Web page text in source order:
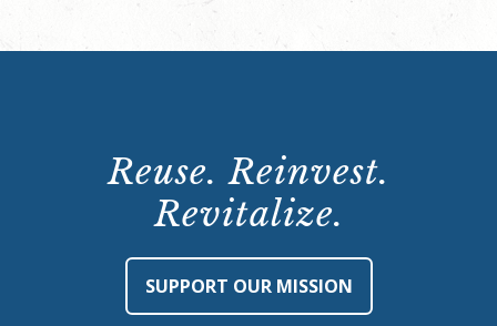
Reuse. Reinvest.
Revitalize.
SUPPORT OUR MISSION